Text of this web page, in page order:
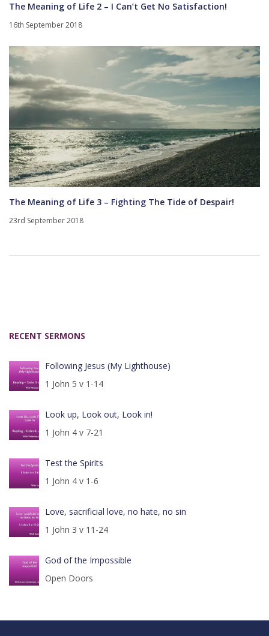
The Meaning of Life 2 – I Can’t Get No Satisfaction!
16th September 2018
The Meaning of Life 3 – Fighting The Tide of Despair!
23rd September 2018
RECENT SERMONS
Following Jesus (My Lighthouse)
1 John 5 v 1-14
Look up, Look out, Look in!
1 John 4 v 7-21
Test the Spirits
1 John 4 v 1-6
Love, sacrificial love, no hate, no sin
1 John 3 v 11-24
God of the Impossible
Open Doors